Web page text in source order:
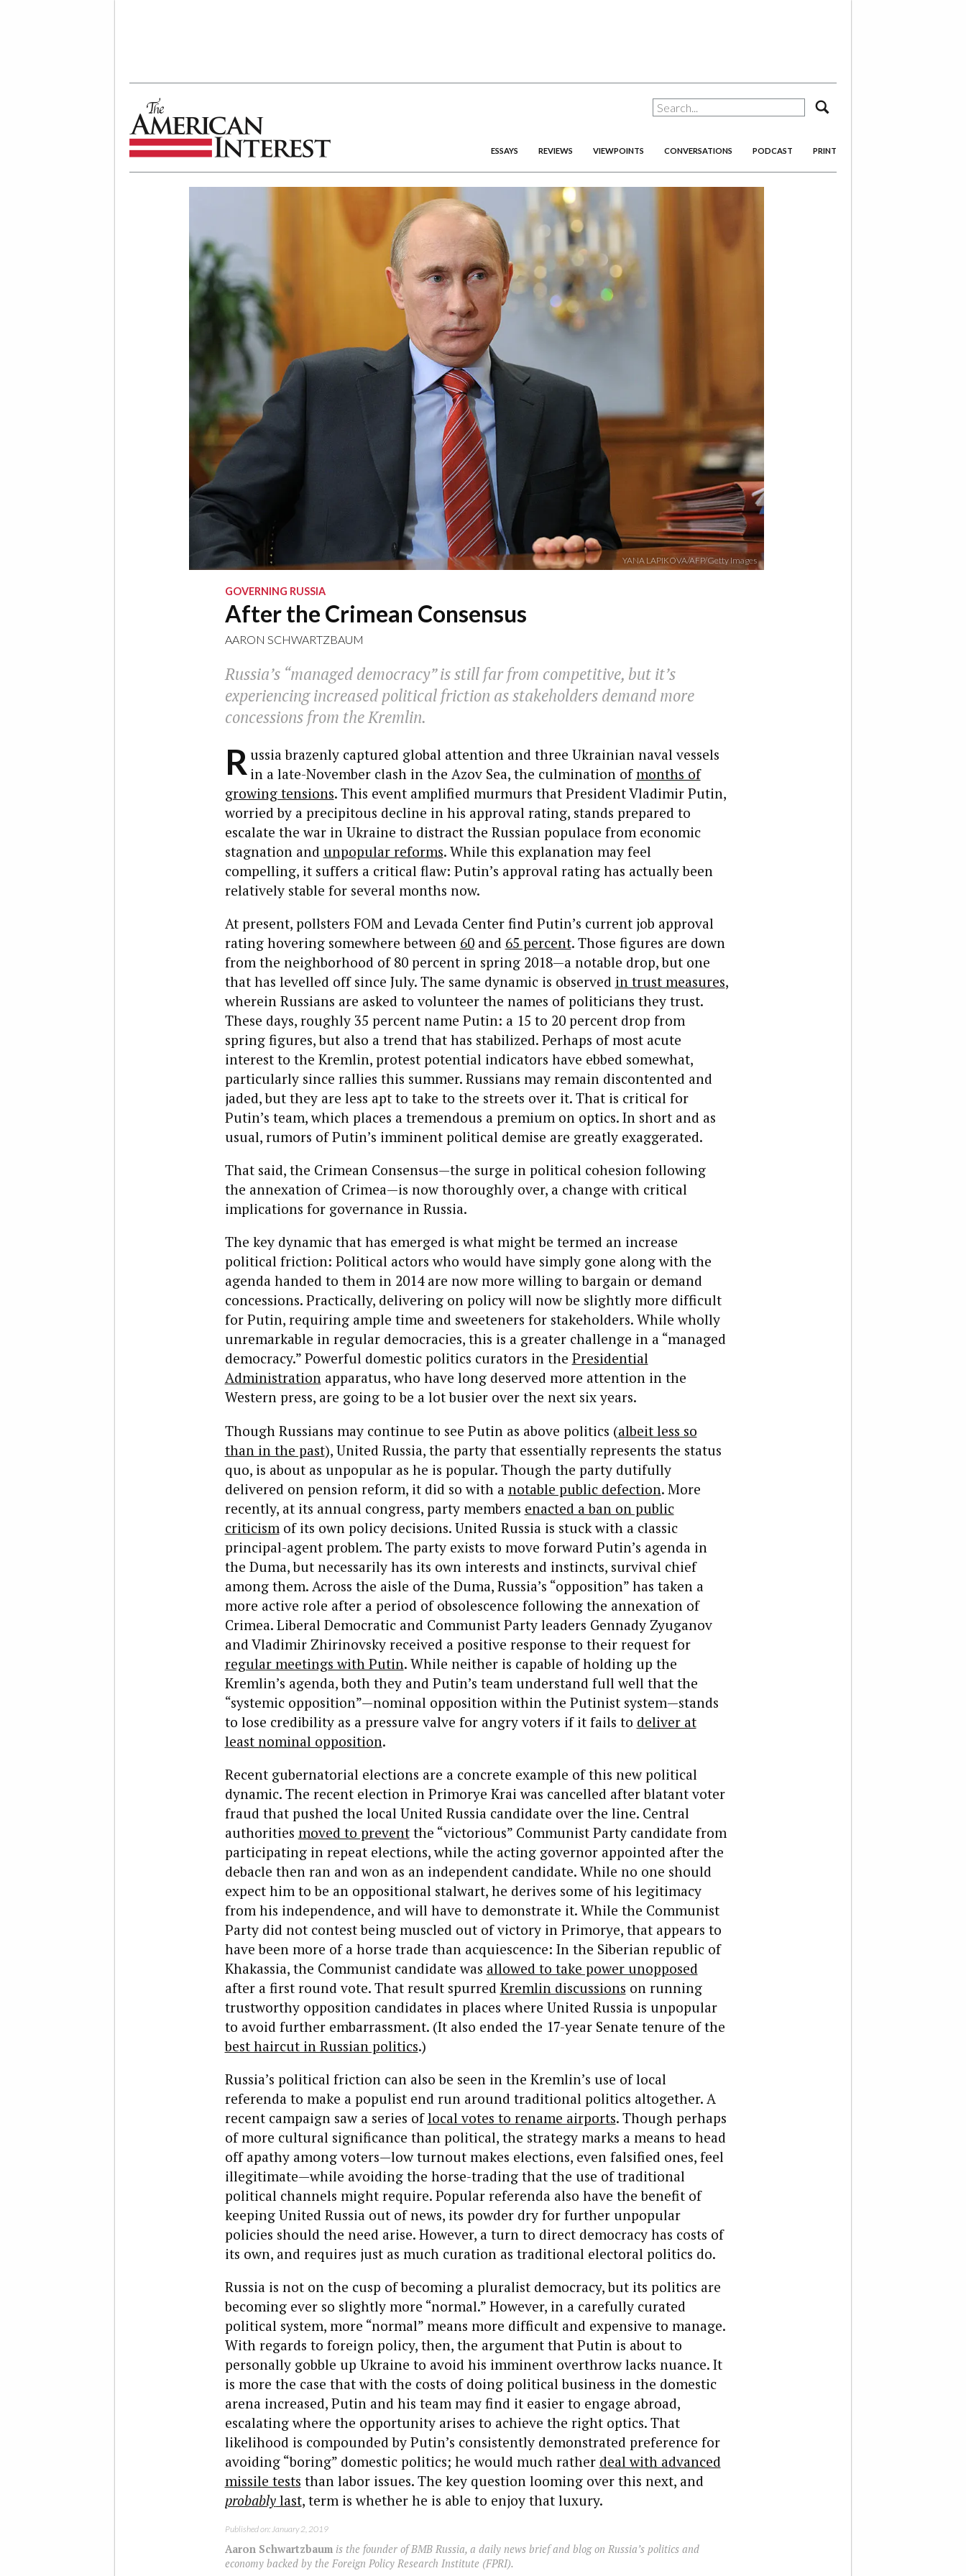
ESSAYS REVIEWS VIEWPOINTS CONVERSATIONS PODCAST PRINT
YANA LAPIKOVA/AFP/Getty Images
GOVERNING RUSSIA
After the Crimean Consensus
AARON SCHWARTZBAUM
Russia’s “managed democracy” is still far from competitive, but it’s
experiencing increased political friction as stakeholders demand more
concessions from the Kremlin.
R ussia brazenly captured global attention and three Ukrainian naval vessels
in a late-November clash in the Azov Sea, the culmination ofmonths of
growing tensions. This event amplified murmurs that President Vladimir Putin,
worried by a precipitous decline in his approval rating, stands prepared to
escalate the war in Ukraine to distract the Russian populace from economic
stagnation and unpopular reforms. While this explanation may feel
compelling, it suffers a critical flaw: Putin’s approval rating has actually been
relatively stable for several months now.
At present, pollsters FOM and Levada Center find Putin’s current job approval
rating hovering somewhere between 60and 65 percent. Those figures are down
from the neighborhood of 80 percent in spring 2018—a notable drop, but one
that has levelled off since July. The same dynamic is observed in trust measures,
wherein Russians are asked to volunteer the names of politicians they trust.
These days, roughly 35 percent name Putin: a 15 to 20 percent drop from
spring figures, but also a trend that has stabilized. Perhaps of most acute
interest to the Kremlin, protest potential indicators have ebbed somewhat,
particularly since rallies this summer. Russians may remain discontented and
jaded, but they are less apt to take to the streets over it. That is critical for
Putin’s team, which places a tremendous a premium on optics. In short and as
usual, rumors of Putin’s imminent political demise are greatly exaggerated.
That said, the Crimean Consensus—the surge in political cohesion following
the annexation of Crimea—is now thoroughly over, a change with critical
implications for governance in Russia.
The key dynamic that has emerged is what might be termed an increase
political friction: Political actors who would have simply gone along with the
agenda handed to them in 2014 are now more willing to bargain or demand
concessions. Practically, delivering on policy will now be slightly more difficult
for Putin, requiring ample time and sweeteners for stakeholders. While wholly
unremarkable in regular democracies, this is a greater challenge in a “managed
democracy.” Powerful domestic politics curators in the Presidential
Administrationapparatus, who have long deserved more attention in the
Western press, are going to be a lot busier over the next six years.
Though Russians may continue to see Putin as above politics (albeit less so
than in the past), United Russia, the party that essentially represents the status
quo, is about as unpopular as he is popular. Though the party dutifully
delivered on pension reform, it did so with a notable public defection. More
recently, at its annual congress, party members enacted a ban on public
criticism of its own policy decisions. United Russia is stuck with a classic
principal-agent problem. The party exists to move forward Putin’s agenda in
the Duma, but necessarily has its own interests and instincts, survival chief
among them. Across the aisle of the Duma, Russia’s “opposition” has taken a
more active role after a period of obsolescence following the annexation of
Crimea. Liberal Democratic and Communist Party leaders Gennady Zyuganov
and Vladimir Zhirinovsky received a positive response to their request for
regular meetings with Putin. While neither is capable of holding up the
Kremlin’s agenda, both they and Putin’s team understand full well that the
“systemic opposition”—nominal opposition within the Putinist system—stands
to lose credibility as a pressure valve for angry voters if it fails to deliver at
least nominal opposition.
Recent gubernatorial elections are a concrete example of this new political
dynamic. The recent election in Primorye Krai was cancelled after blatant voter
fraud that pushed the local United Russia candidate over the line. Central
authorities moved to preventthe “victorious” Communist Party candidate from
participating in repeat elections, while the acting governor appointed after the
debacle then ran and won as an independent candidate. While no one should
expect him to be an oppositional stalwart, he derives some of his legitimacy
from his independence, and will have to demonstrate it. While the Communist
Party did not contest being muscled out of victory in Primorye, that appears to
have been more of a horse trade than acquiescence: In the Siberian republic of
Khakassia, the Communist candidate was allowed to take power unopposed
after a first round vote. That result spurred Kremlin discussions on running
trustworthy opposition candidates in places where United Russia is unpopular
to avoid further embarrassment. (It also ended the 17-year Senate tenure of the
best haircut in Russian politics.)
Russia’s political friction can also be seen in the Kremlin’s use of local
referenda to make a populist end run around traditional politics altogether. A
recent campaign saw a series oflocal votes to rename airports. Though perhaps
of more cultural significance than political, the strategy marks a means to head
off apathy among voters—low turnout makes elections, even falsified ones, feel
illegitimate—while avoiding the horse-trading that the use of traditional
political channels might require. Popular referenda also have the benefit of
keeping United Russia out of news, its powder dry for further unpopular
policies should the need arise. However, a turn to direct democracy has costs of
its own, and requires just as much curation as traditional electoral politics do.
Russia is not on the cusp of becoming a pluralist democracy, but its politics are
becoming ever so slightly more “normal.” However, in a carefully curated
political system, more “normal” means more difficult and expensive to manage.
With regards to foreign policy, then, the argument that Putin is about to
personally gobble up Ukraine to avoid his imminent overthrow lacks nuance. It
is more the case that with the costs of doing political business in the domestic
arena increased, Putin and his team may find it easier to engage abroad,
escalating where the opportunity arises to achieve the right optics. That
likelihood is compounded by Putin’s consistently demonstrated preference for
avoiding “boring” domestic politics; he would much rather deal with advanced
missile tests than labor issues. The key question looming over this next, and
probablylast, term is whether he is able to enjoy that luxury.
Published on: January 2, 2019
Aaron Schwartzbaumis the founder of BMB Russia, a daily news brief and blog on Russia’s politics and
economy backed by the Foreign Policy Research Institute (FPRI).